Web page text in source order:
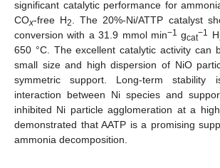
significant catalytic performance for
COx-free H2 . The 20%-Ni/ATTP catalyst
conversion with a 31.9 mmol min−1 gcat−1 H
650 °C. The excellent catalytic activity can
small size and high dispersion of NiO
symmetric support. Long-term
interaction between Ni species and
inhibited Ni particle agglomeration at a
demonstrated that AATP is a promising
ammonia decomposition.